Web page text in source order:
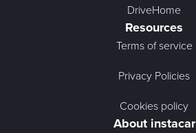
DriveHome
Resources
Terms of service
Privacy Policies
Cookies policy
About instacar